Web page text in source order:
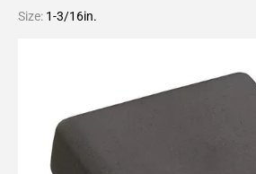
Size: 1-3/16in.